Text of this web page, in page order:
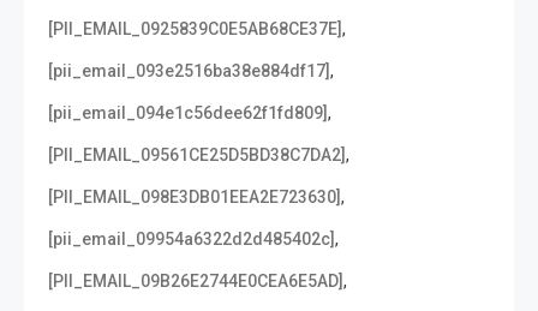
[PII_EMAIL_0925839C0E5AB68CE37E],
[pii_email_093e2516ba38e884df17],
[pii_email_094e1c56dee62f1fd809],
[PII_EMAIL_09561CE25D5BD38C7DA2],
[PII_EMAIL_098E3DB01EEA2E723630],
[pii_email_09954a6322d2d485402c],
[PII_EMAIL_09B26E2744E0CEA6E5AD],